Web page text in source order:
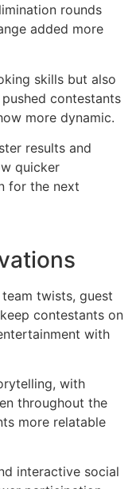
rounds
added more
skills but also
contestants
more dynamic.
results and
quicker
for the next
twists, guest
contestants on
with
with
throughout the
more relatable
interactive social